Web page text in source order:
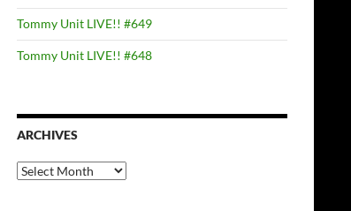
Tommy Unit LIVE!! #649
Tommy Unit LIVE!! #648
ARCHIVES
Archives